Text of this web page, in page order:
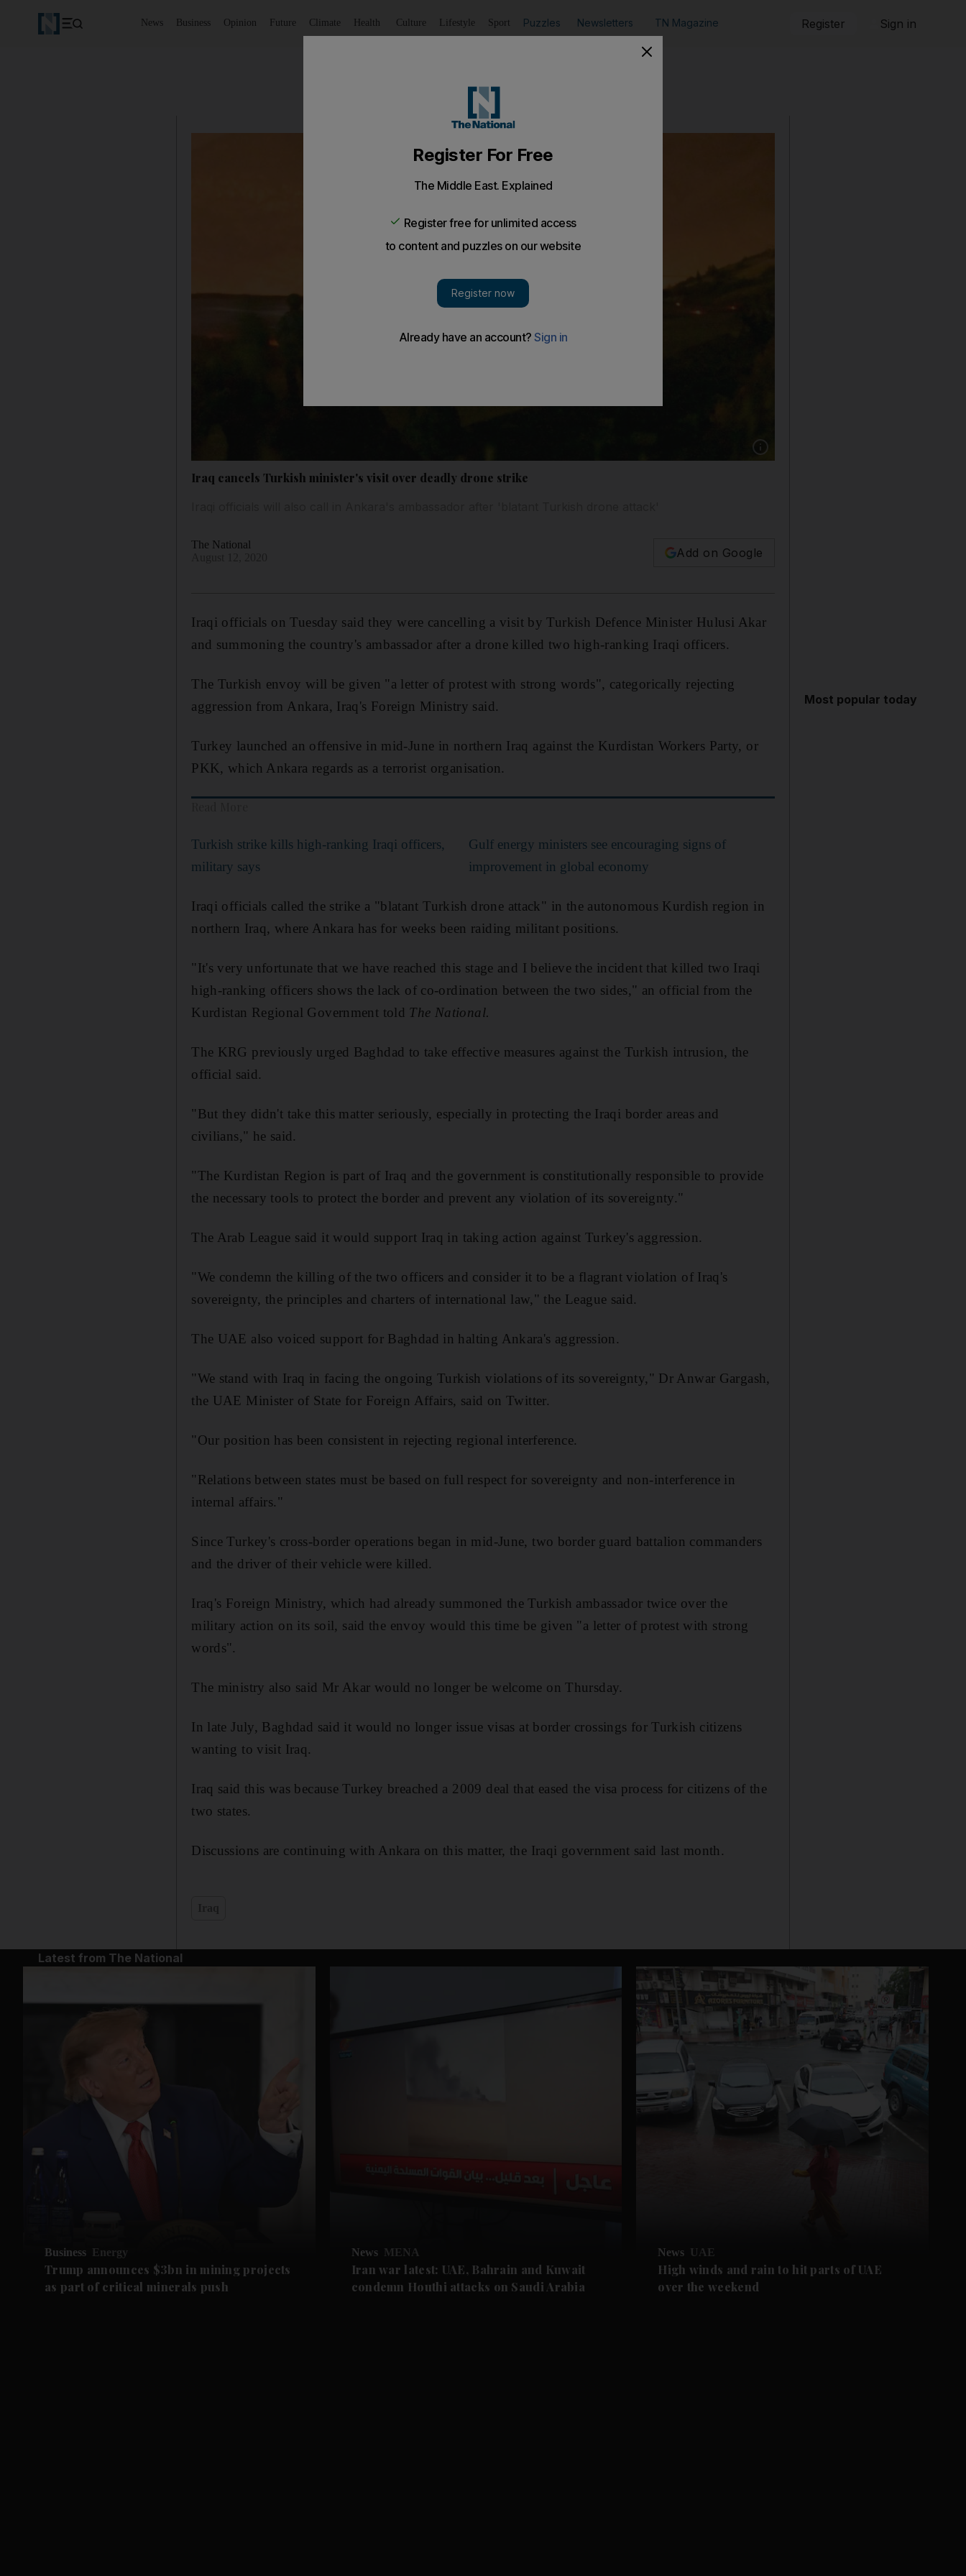
News Business Opinion Future Climate Health Culture Lifestyle Sport Puzzles Newsletters TN Magazine Register Sign in
Show caption: Turkish commandos in
Iraq cancels Turkish minister's visit over deadly drone strike
The National
Add on Google
Iraqi officials on Tuesday said they were cancelling a visit by Turkish Defence Minister Hulusi Akar
and summoning the country's ambassador after a drone killed two high-ranking Iraqi officers.
The Turkish envoy will be given "a letter of protest with strong words", categorically rejecting
aggression from Ankara, Iraq's Foreign Ministry said.
Turkey launched an offensive in mid-June in northern Iraq against the Kurdistan Workers Party, or
PKK, which Ankara regards as a terrorist organisation.
Turkish strike kills high-ranking Iraqi officers,
military says
Gulf energy ministers see encouraging signs of
improvement in global economy
Iraqi officials called the strike a "blatant Turkish drone attack" in the autonomous Kurdish region in
northern Iraq, where Ankara has for weeks been raiding militant positions.
"It's very unfortunate that we have reached this stage and I believe the incident that killed two Iraqi
high-ranking officers shows the lack of co-ordination between the two sides," an official from the
Kurdistan Regional Government told The National.
The KRG previously urged Baghdad to take effective measures against the Turkish intrusion, the
official said.
"But they didn't take this matter seriously, especially in protecting the Iraqi border areas and
civilians," he said.
"The Kurdistan Region is part of Iraq and the government is constitutionally responsible to provide
the necessary tools to protect the border and prevent any violation of its sovereignty."
The Arab League said it would support Iraq in taking action against Turkey's aggression.
"We condemn the killing of the two officers and consider it to be a flagrant violation of Iraq's
sovereignty, the principles and charters of international law," the League said.
The UAE also voiced support for Baghdad in halting Ankara's aggression.
"We stand with Iraq in facing the ongoing Turkish violations of its sovereignty," Dr Anwar Gargash,
the UAE Minister of State for Foreign Affairs, said on Twitter.
"Our position has been consistent in rejecting regional interference.
"Relations between states must be based on full respect for sovereignty and non-interference in
internal affairs."
Since Turkey's cross-border operations began in mid-June, two border guard battalion commanders
and the driver of their vehicle were killed.
Iraq's Foreign Ministry, which had already summoned the Turkish ambassador twice over the
military action on its soil, said the envoy would this time be given "a letter of protest with strong
words".
The ministry also said Mr Akar would no longer be welcome on Thursday.
In late July, Baghdad said it would no longer issue visas at border crossings for Turkish citizens
wanting to visit Iraq.
Iraq said this was because Turkey breached a 2009 deal that eased the visa process for citizens of the
two states.
Discussions are continuing with Ankara on this matter, the Iraqi government said last month.
Most popular today
Latest from The National
Business Energy
Trump announces $3bn in mining projects
as part of critical minerals push
News MENA
Iran war latest: UAE, Bahrain and Kuwait
condemn Houthi attacks on Saudi Arabia
News UAE
High winds and rain to hit parts of UAE
over the weekend